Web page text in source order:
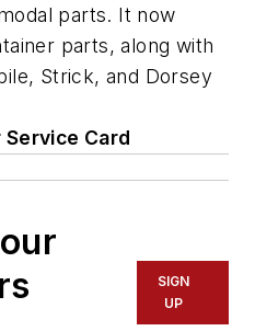
parts. It now
parts, along with
Strick, and Dorsey
Service Card
SIGN
UP